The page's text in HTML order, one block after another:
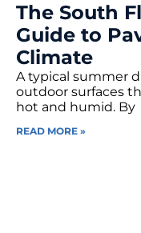
The South
Guide to
Climate
A typical summer
outdoor surfaces
hot and humid. By
READ MORE »